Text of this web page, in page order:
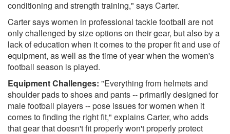
conditioning and strength training," says Carter.
Carter says women in professional tackle football are not
only challenged by size options on their gear, but also by a
lack of education when it comes to the proper fit and use of
equipment, as well as the time of year when the women's
football season is played.
Equipment Challenges: "Everything from helmets and
shoulder pads to shoes and pants -- primarily designed for
male football players -- pose issues for women when it
comes to finding the right fit," explains Carter, who adds
that gear that doesn't fit properly won't properly protect